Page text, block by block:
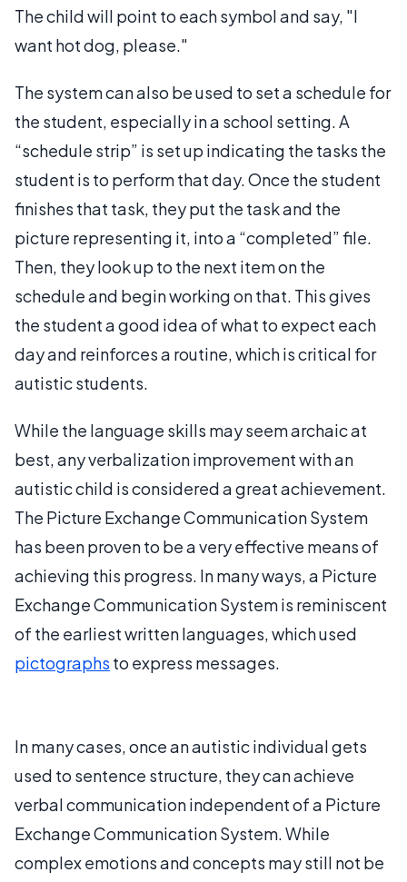
The child will point to each symbol and say, "I
want hot dog, please."
The system can also be used to set a schedule for
the student, especially in a school setting. A
“schedule strip” is set up indicating the tasks the
student is to perform that day. Once the student
finishes that task, they put the task and the
picture representing it, into a “completed” file.
Then, they look up to the next item on the
schedule and begin working on that. This gives
the student a good idea of what to expect each
day and reinforces a routine, which is critical for
autistic students.
While the language skills may seem archaic at
best, any verbalization improvement with an
autistic child is considered a great achievement.
The Picture Exchange Communication System
has been proven to be a very effective means of
achieving this progress. In many ways, a Picture
Exchange Communication System is reminiscent
of the earliest written languages, which used
pictographs to express messages.
In many cases, once an autistic individual gets
used to sentence structure, they can achieve
verbal communication independent of a Picture
Exchange Communication System. While
complex emotions and concepts may still not be